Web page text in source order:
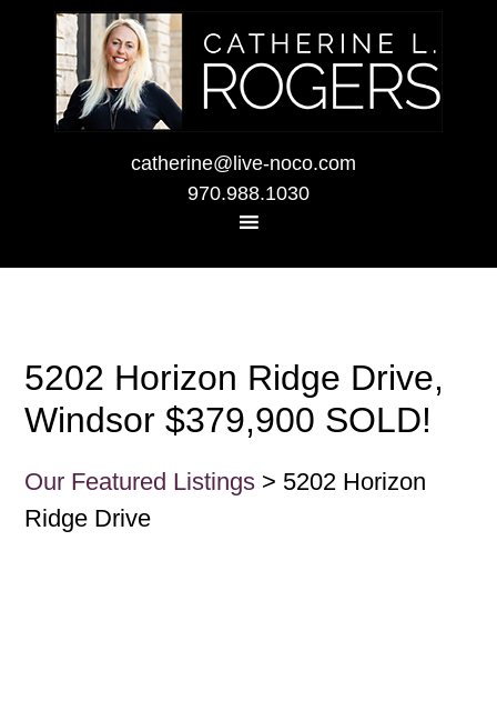
catherine@live-noco.com
970.988.1030
5202 Horizon Ridge Drive,
Windsor $379,900 SOLD!
Our Featured Listings > 5202 Horizon
Ridge Drive